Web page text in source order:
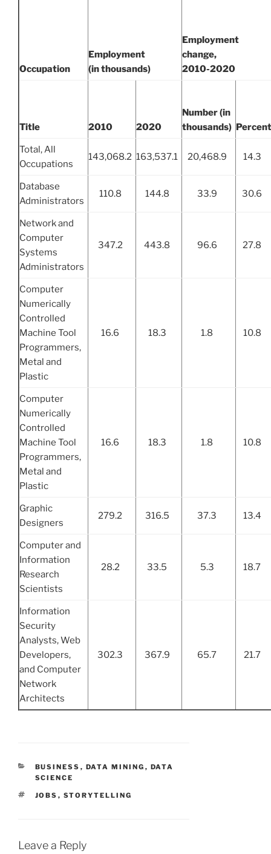
Occupation
Employment
(in thousands)
Employment
change,
2010-2020
Title 2010 2020
Number (in
thousands) Percent
Total, All
Occupations
143,068.2 163,537.1 20,468.9 14.3
Database
Administrators
110.8 144.8 33.9 30.6
Network and
Computer
Systems
Administrators
347.2 443.8 96.6 27.8
Computer
Numerically
Controlled
Machine Tool
Programmers,
Metal and
Plastic
16.6 18.3 1.8 10.8
Computer
Numerically
Controlled
Machine Tool
Programmers,
Metal and
Plastic
16.6 18.3 1.8 10.8
Graphic
Designers
279.2 316.5 37.3 13.4
Computer and
Information
Research
Scientists
28.2 33.5 5.3 18.7
Information
Security
Analysts, Web
Developers,
and Computer
Network
Architects
302.3 367.9 65.7 21.7
CATEGORIES
BUSINESS , DATA MINING , DATA
SCIENCE
TAGS
JOBS , STORYTELLING
Leave a Reply